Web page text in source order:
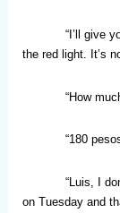
“I’ll give
the red light. It’s
“How
“180
“Luis, I
on Tuesday and